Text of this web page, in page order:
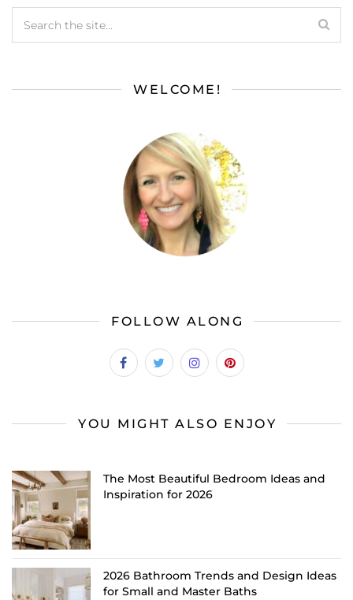
WELCOME!
FOLLOW ALONG
YOU MIGHT ALSO ENJOY
The Most Beautiful Bedroom Ideas and
Inspiration for 2026
2026 Bathroom Trends and Design Ideas
for Small and Master Baths